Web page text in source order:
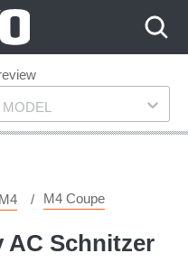
Model
MODEL
M4 M4 Coupe
AC Schnitzer